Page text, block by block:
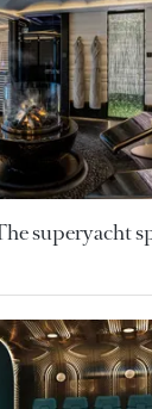
superyacht